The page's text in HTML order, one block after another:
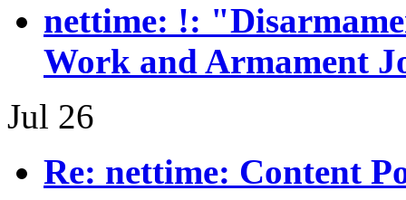
nettime: !:
Work and Armament
Jul 26
Re: nettime: Content